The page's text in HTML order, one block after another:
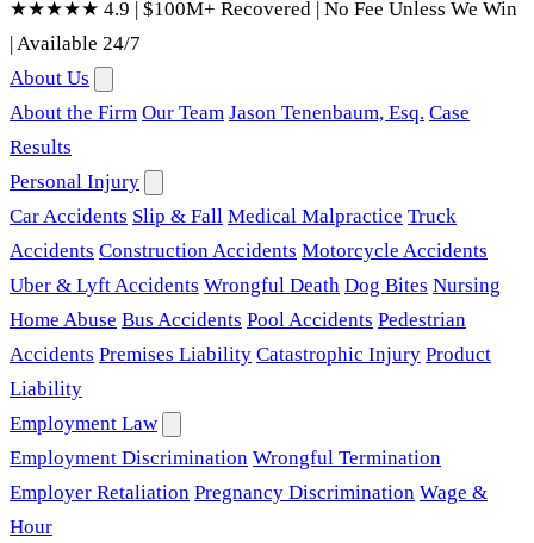
★★★★★ 4.9 | $100M+ Recovered | No Fee Unless We Win
|Available 24/7
About Us
About the Firm Our Team Jason Tenenbaum, Esq. Case
Results
Personal Injury
Car Accidents Slip & Fall Medical Malpractice Truck
Accidents Construction Accidents Motorcycle Accidents
Uber & Lyft Accidents Wrongful Death Dog Bites Nursing
Home Abuse Bus Accidents Pool Accidents Pedestrian
Accidents Premises Liability Catastrophic Injury Product
Liability
Employment Law
Employment Discrimination Wrongful Termination
Employer Retaliation Pregnancy Discrimination Wage &
Hour